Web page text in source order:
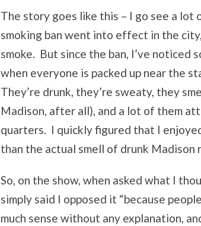
The story goes like this – I go see a
smoking ban went into effect in the
smoke. But since the ban, I’ve noticed
when everyone is packed up near the
They’re drunk, they’re sweaty, they
Madison, after all), and a lot of them
quarters. I quickly figured that I
than the actual smell of drunk Madison
So, on the show, when asked what I
simply said I opposed it “because
much sense without any explanation,